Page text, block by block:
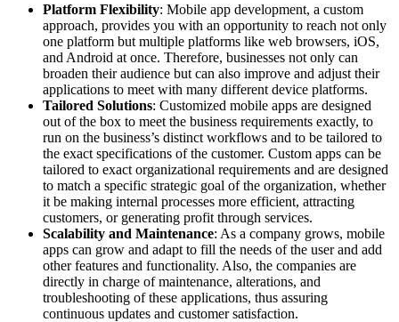
Platform Flexibility: Mobile app development, a custom
approach, provides you with an opportunity to reach not only
one platform but multiple platforms like web browsers, iOS,
and Android at once. Therefore, businesses not only can
broaden their audience but can also improve and adjust their
applications to meet with many different device platforms.
Tailored Solutions: Customized mobile apps are designed
out of the box to meet the business requirements exactly, to
run on the business’s distinct workflows and to be tailored to
the exact specifications of the customer. Custom apps can be
tailored to exact organizational requirements and are designed
to match a specific strategic goal of the organization, whether
it be making internal processes more efficient, attracting
customers, or generating profit through services.
Scalability and Maintenance: As a company grows, mobile
apps can grow and adapt to fill the needs of the user and add
other features and functionality. Also, the companies are
directly in charge of maintenance, alterations, and
troubleshooting of these applications, thus assuring
continuous updates and customer satisfaction.